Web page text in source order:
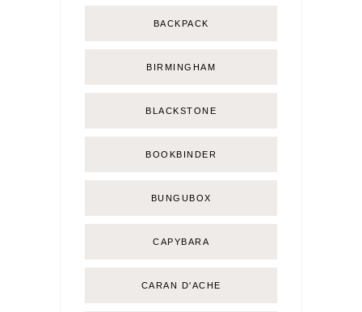
BACKPACK
BIRMINGHAM
BLACKSTONE
BOOKBINDER
BUNGUBOX
CAPYBARA
CARAN D'ACHE